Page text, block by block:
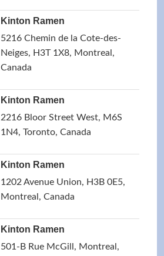
Kinton Ramen
5216 Chemin de la Cote-des-
Neiges, H3T 1X8, Montreal,
Canada
Kinton Ramen
2216 Bloor Street West, M6S
1N4, Toronto, Canada
Kinton Ramen
1202 Avenue Union, H3B 0E5,
Montreal, Canada
Kinton Ramen
501-B Rue McGill, Montreal,